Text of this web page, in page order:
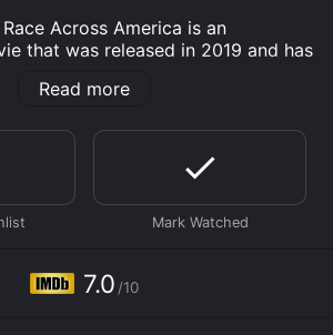
Across America is an
that was released in 2019 and has
and viewers, who have given it an
APEX: The Secret Race Across
The Secret Race Across
to watch free on Tubi TV and
buy on demand at Prime Video
America for a limited time or
and download it to your device.
Read more
7.0 /10